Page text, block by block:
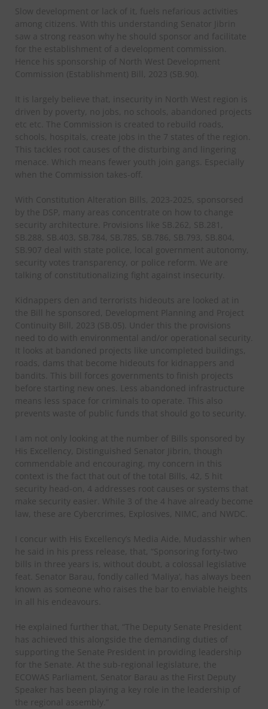
Slow development or lack of it, fuels nefarious activities
among citizens. With this understanding Senator Jibrin
saw a strong reason why he should sponsor and facilitate
for the establishment of a development commission.
Hence his sponsorship of North West Development
Commission (Establishment) Bill, 2023 (SB.90).
It is largely believe that, insecurity in North West region is
driven by poverty, no jobs, no schools, abandoned projects
etc etc. The Commission is created to rebuild roads,
schools, hospitals, create jobs in the 7 states of the region.
This tackles root causes of the disturbing and lingering
menace. Which means fewer youth join gangs. Especially
when the Commission takes-off.
With Constitution Alteration Bills, 2023-2025, sponsorsed
by the DSP, many areas concentrate on how to change
security architecture. Provisions like SB.262, SB.281,
SB.288, SB.403, SB.784, SB.785, SB.786, SB.793, SB.804,
SB.907 deal with state police, local government autonomy,
security votes transparency, or police reform. We are
talking of constitutionalizing fight against insecurity.
Kidnappers den and terrorists hideouts are looked at in
the Bill he sponsored, Development Planning and Project
Continuity Bill, 2023 (SB.05). Under this the provisions
need to do with environmental and/or operational security.
It looks at bandoned projects like uncompleted buildings,
roads, dams that become hideouts for kidnappers and
bandits. This bill forces governments to finish projects
before starting new ones. Less abandoned infrastructure
means less space for criminals to operate. This also
prevents waste of public funds that should go to security.
I am not only looking at the number of Bills sponsored by
His Excellency, Distinguished Senator Jibrin, though
commendable and encouraging, my concern in this
context is the fact that out of the total Bills, 42, 5 hit
security head-on, 4 addresses root causes or systems that
make security easier. While 3 of the 4 have already become
law, these are Cybercrimes, Explosives, NIMC, and NWDC.
I concur with His Excellency’s Media Aide, Mudasshir when
he said in his press release, that, “Sponsoring forty-two
bills in three years is, without doubt, a colossal legislative
feat. Senator Barau, fondly called ‘Maliya’, has always been
known as someone who raises the bar to enviable heights
in all his endeavours.
He explained further that, “The Deputy Senate President
has achieved this alongside the demanding duties of
supporting the Senate President in providing leadership
for the Senate. At the sub-regional legislature, the
ECOWAS Parliament, Senator Barau as the First Deputy
Speaker has been playing a key role in the leadership of
the regional assembly.”